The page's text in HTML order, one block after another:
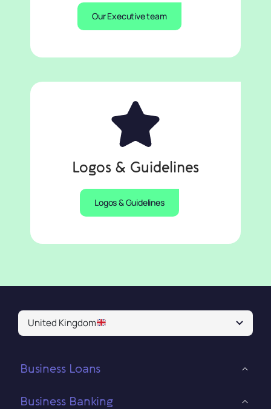
Our Executive team
Logos & Guidelines
Logos & Guidelines
United Kingdom
Business Loans
Business Banking